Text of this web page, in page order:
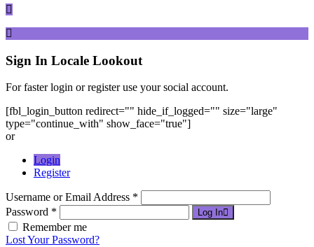
Sign In Locale Lookout
For faster login or register use your social account.
[fbl_login_button redirect="" hide_if_logged="" size="large"
type="continue_with" show_face="true"]
or
Login
Register
Username or Email Address *
Password *
Log In
Remember me
Lost Your Password?